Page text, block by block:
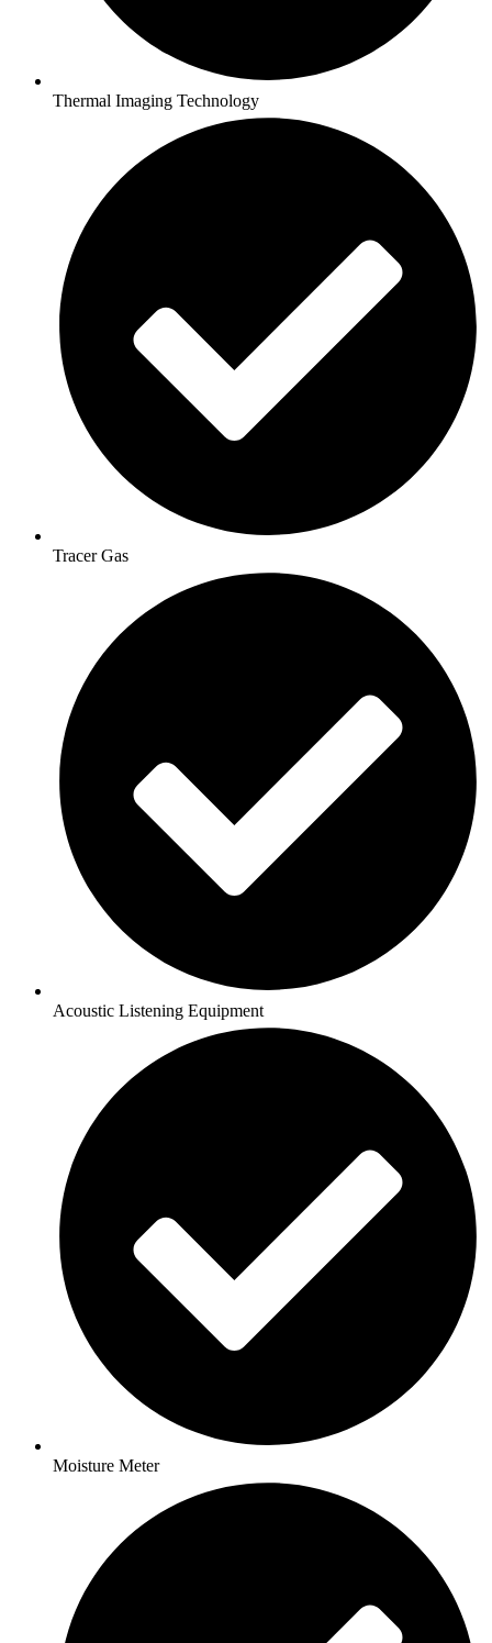
Thermal Imaging Technology
Tracer Gas
Acoustic Listening Equipment
Moisture Meter